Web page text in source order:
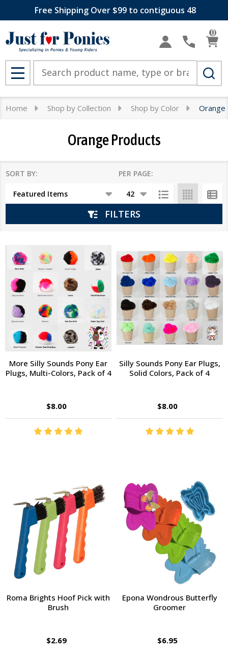
Free Shipping Over $99 to contiguous 48
0
MENU
Home Shop by Collection Shop by Color Orange
Orange Products
List
SORT BY: PER PAGE:
FILTERS
More Silly Sounds Pony Ear
Plugs, Multi-Colors, Pack of 4
$8.00
Silly Sounds Pony Ear Plugs,
Solid Colors, Pack of 4
$8.00
Roma Brights Hoof Pick with
Brush
$2.69
Epona Wondrous Butterfly
Groomer
$6.95